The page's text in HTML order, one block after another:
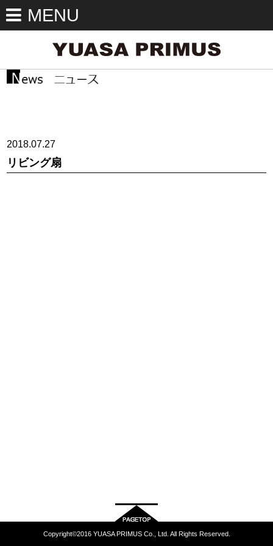
MENU
2018.07.27
リビング扇
Copyright©2016 YUASA PRIMUS Co., Ltd. All Rights Reserved.